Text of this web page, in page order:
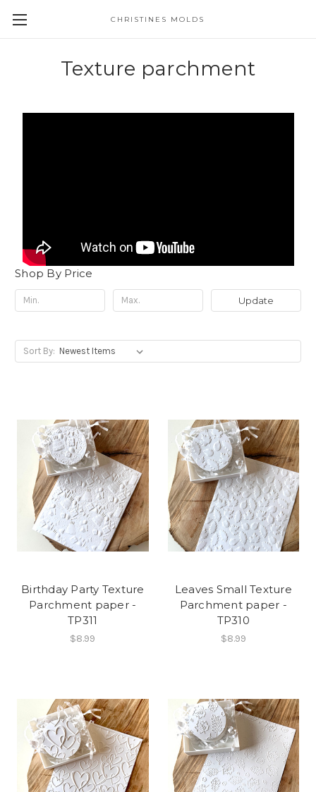
CHRISTINES MOLDS
Texture parchment
Shop By Price
Update
Sort By:
Birthday Party Texture
Parchment paper -
TP311
$8.99
Leaves Small Texture
Parchment paper -
TP310
$8.99